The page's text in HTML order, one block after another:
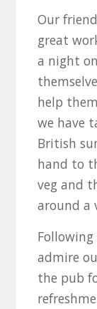
Our
great
a night
help
we have
British
hand to
veg and
around a
admire
the pub